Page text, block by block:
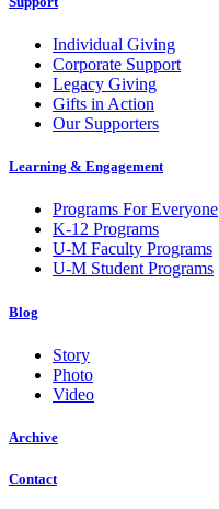
Individual Giving
Corporate Support
Legacy Giving
Gifts in Action
Our Supporters
Learning & Engagement
Programs For Everyone
K-12 Programs
U-M Faculty Programs
U-M Student Programs
Blog
Story
Photo
Video
Archive
Contact